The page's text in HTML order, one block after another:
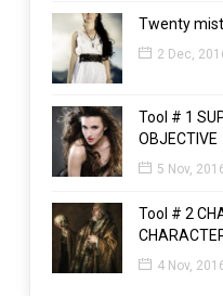
Twenty
2 Dec,
Tool # 1
OBJECTIVE
5 Nov,
Tool # 2
4 Nov,